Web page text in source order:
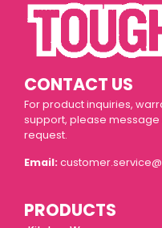
CONTACT US
For product inquiries,
support, please message
request.
Email:
PRODUCTS